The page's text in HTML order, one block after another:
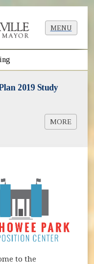
MENU
2019 Study
MORE
to the